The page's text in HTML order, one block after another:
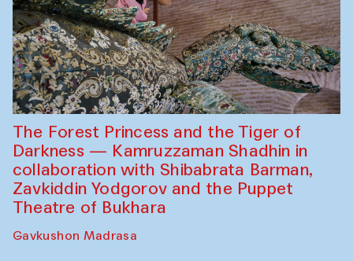
The Forest Princess and the Tiger of
Darkness — Kamruzzaman Shadhin in
collaboration with Shibabrata Barman,
Zavkiddin Yodgorov and the Puppet
Theatre of Bukhara
Gavkushon Madrasa